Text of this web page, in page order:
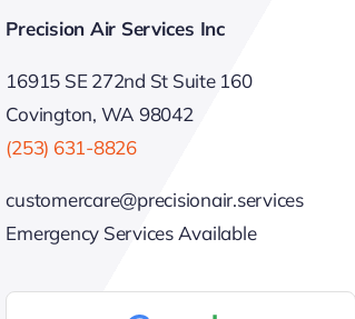
Precision Air Services Inc
16915 SE 272nd St Suite 160
Covington, WA 98042
(253) 631-8826
customercare@precisionair.services
Emergency Services Available